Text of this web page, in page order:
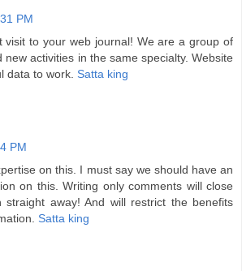
PM
visit to your web journal! We are a group of
new activities in the same specialty. Website
data to work. Satta king
PM
on this. I must say we should have an
on this. Writing only comments will close
straight away! And will restrict the benefits
Satta king